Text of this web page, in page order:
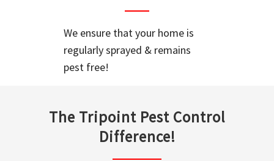
We ensure that your home is
regularly sprayed & remains
pest free!
The Tripoint Pest Control
Difference!